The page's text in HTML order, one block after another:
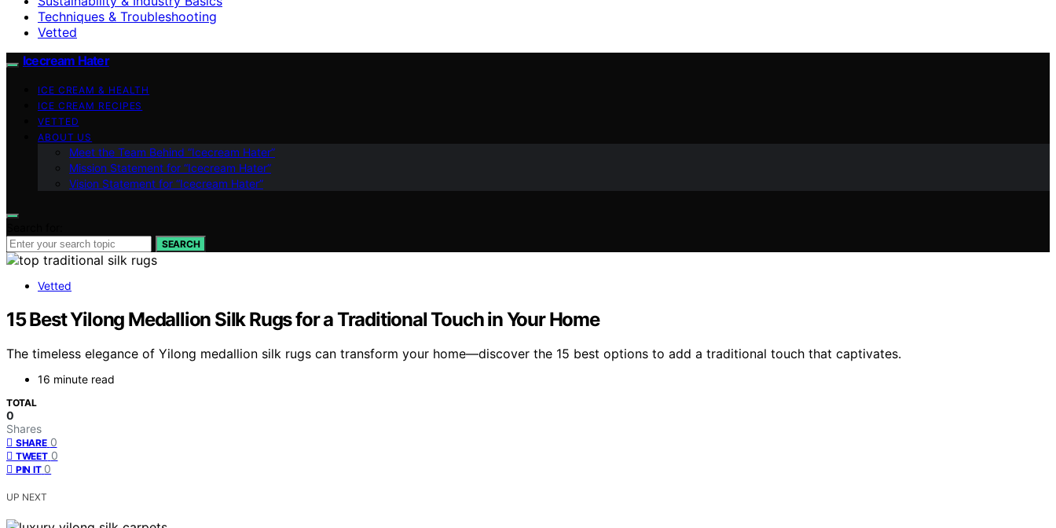
Techniques & Troubleshooting
Vetted
Icecream Hater
ICE CREAM & HEALTH
ICE CREAM RECIPES
VETTED
ABOUT US
Meet the Team Behind “Icecream Hater”
Mission Statement for “Icecream Hater”
Vision Statement for “Icecream Hater”
SEARCH
Vetted
15 Best Yilong Medallion Silk Rugs for a Traditional Touch in Your Home
The timeless elegance of Yilong medallion silk rugs can transform your home—discover the 15 best options to add a traditional touch that captivates.
16 minute read
TOTAL
0
Shares
SHARE 0
TWEET 0
PIN IT 0
UP NEXT